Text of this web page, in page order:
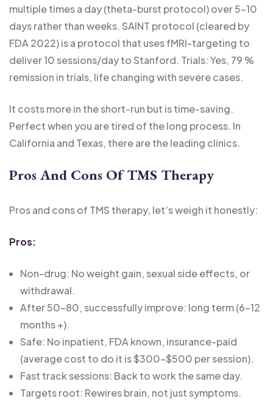
multiple times a day (theta-burst protocol) over 5-10
days rather than weeks. SAINT protocol (cleared by
FDA 2022) is a protocol that uses fMRI-targeting to
deliver 10 sessions/day to Stanford. Trials: Yes, 79 %
remission in trials, life changing with severe cases.
It costs more in the short-run but is time-saving.
Perfect when you are tired of the long process. In
California and Texas, there are the leading clinics.
Pros And Cons Of TMS Therapy
Pros and cons of TMS therapy, let’s weigh it honestly:
Pros:
Non-drug: No weight gain, sexual side effects, or
withdrawal.
After 50-80, successfully improve: long term (6-12
months +).
Safe: No inpatient, FDA known, insurance-paid
(average cost to do it is $300-$500 per session).
Fast track sessions: Back to work the same day.
Targets root: Rewires brain, not just symptoms.